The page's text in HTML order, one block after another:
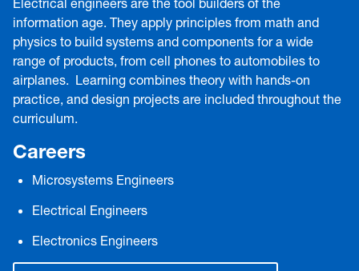
Electrical engineers are the tool builders of the
information age. They apply principles from math and
physics to build systems and components for a wide
range of products, from cell phones to automobiles to
airplanes. Learning combines theory with hands-on
practice, and design projects are included throughout the
curriculum.
Careers
Microsystems Engineers
Electrical Engineers
Electronics Engineers